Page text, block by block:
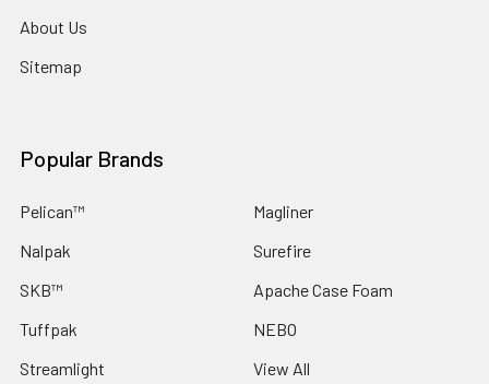
About Us
Sitemap
Popular Brands
Pelican™
Nalpak
SKB™
Tuffpak
Streamlight
Magliner
Surefire
Apache Case Foam
NEBO
View All